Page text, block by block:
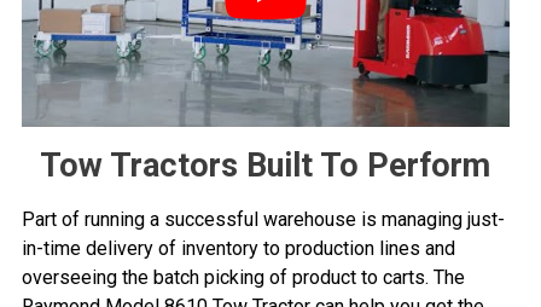
Tow Tractors Built To Perform
Part of running a successful warehouse is managing just-
in-time delivery of inventory to production lines and
overseeing the batch picking of product to carts. The